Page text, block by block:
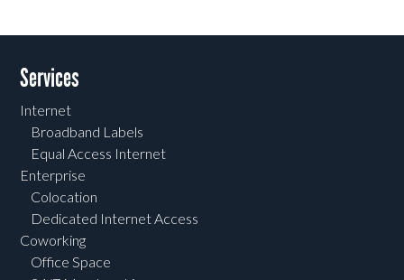
Services
Internet
Broadband Labels
Equal Access Internet
Enterprise
Colocation
Dedicated Internet Access
Coworking
Office Space